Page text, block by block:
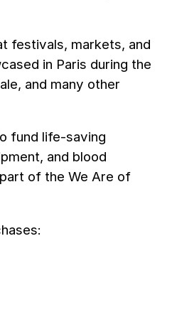
festivals, markets, and
in Paris during the
and many other
fund life-saving
and blood
of the We Are of